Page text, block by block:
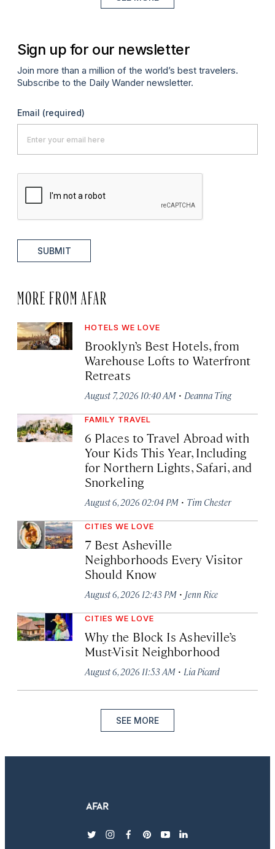
Sign up for our newsletter
Join more than a million of the world’s best travelers.
Subscribe to the Daily Wander newsletter.
Email (required)
SUBMIT
MORE FROM AFAR
HOTELS WE LOVE
Brooklyn’s Best Hotels, from
Warehouse Lofts to Waterfront
Retreats
August 7, 2026 10:40 AM · Deanna Ting
FAMILY TRAVEL
6 Places to Travel Abroad with
Your Kids This Year, Including
for Northern Lights, Safari, and
Snorkeling
August 6, 2026 02:04 PM · Tim Chester
CITIES WE LOVE
7 Best Asheville
Neighborhoods Every Visitor
Should Know
August 6, 2026 12:43 PM · Jenn Rice
CITIES WE LOVE
Why the Block Is Asheville’s
Must-Visit Neighborhood
August 6, 2026 11:53 AM · Lia Picard
SEE MORE
twitterinstagram
facebook
pinterest
youtubelinkedin